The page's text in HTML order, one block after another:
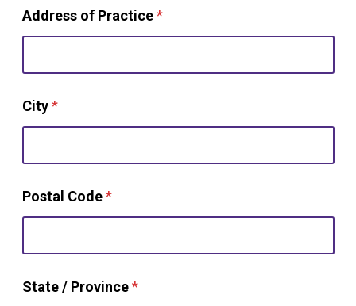
o
r
y
u
n
Address of Practice*
City*
Postal Code*
State / Province*